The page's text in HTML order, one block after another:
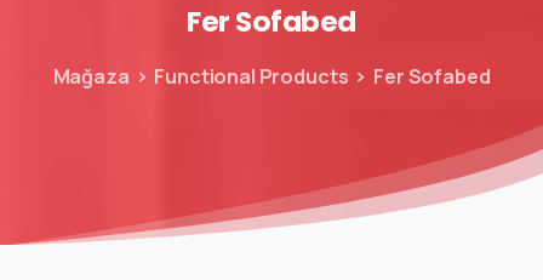
FerSofabed
Mağaza Functional Products Fer Sofabed